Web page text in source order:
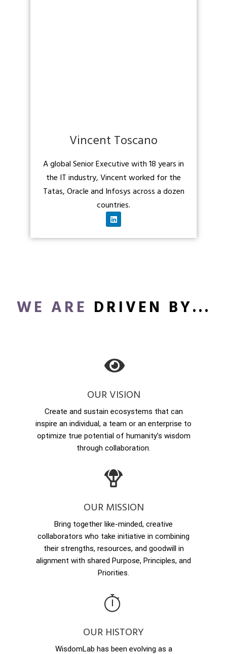
Vincent Toscano
A global Senior Executive with 18 years in
the IT industry, Vincent worked for the
Tatas, Oracle and Infosys across a dozen
countries.
WE ARE DRIVEN BY...
OUR VISION
Create and sustain ecosystems that can
inspire an individual, a team or an enterprise to
optimize true potential of humanity’s wisdom
through collaboration.
OUR MISSION
Bring together like-minded, creative
collaborators who take initiative in combining
their strengths, resources, and goodwill in
alignment with shared Purpose, Principles, and
Priorities.
OUR HISTORY
WisdomLab has been evolving as a